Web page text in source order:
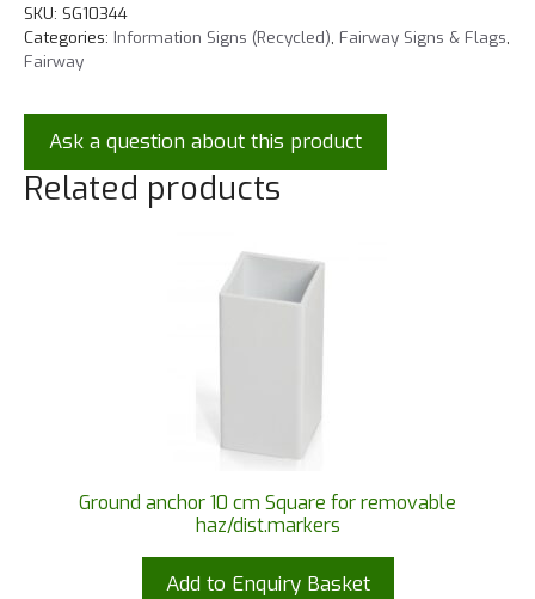
SKU: SG10344
Categories: Information Signs (Recycled) Fairway Signs & Flags
Fairway
Ask a question about this product
Related products
Ground anchor 10 cm Square for removable
haz/dist.markers
Add to Enquiry Basket